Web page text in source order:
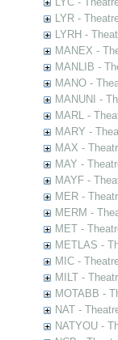
LYR -
LYRH -
MANEX -
MANLIB -
MANO -
MANUNI -
MARL -
MARY -
MAX -
MAY -
MAYF -
MER -
MERM -
MET -
METLAS -
MIC -
MILT -
MOTABB -
NAT -
NATYOU -